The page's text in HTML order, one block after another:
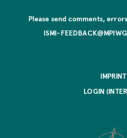
Please send comments,
ISMI-
IMPRINT
LOGIN